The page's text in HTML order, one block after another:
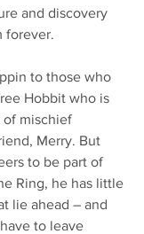
and discovery
forever.
to those who
Hobbit who is
mischief
Merry. But
to be part of
Ring, he has little
lie ahead – and
to leave